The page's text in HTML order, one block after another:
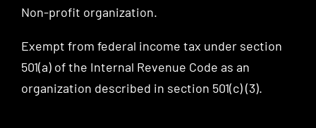
Non-profit organization.
Exempt from federal income tax under section
501(a) of the Internal Revenue Code as an
organization described in section 501(c) (3).